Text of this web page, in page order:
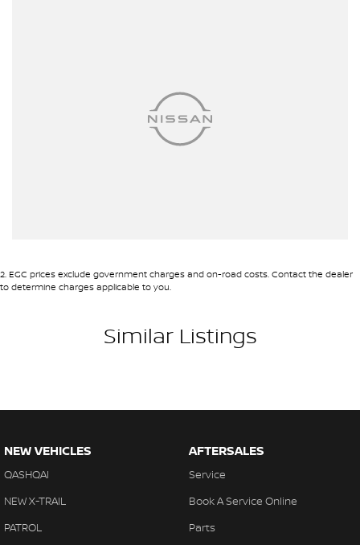
All of our used vehicles come with a lifetime/300,000 km
Mechanical Protection Plan. Service at one of our group's service
centres (located across NSW and QLD) to also receive capped
2. EGC prices exclude government charges and on-road costs. Contact the dealer
to determine charges applicable to you.
Similar Listings
NEW VEHICLES
QASHQAI
NEW X-TRAIL
PATROL
AFTERSALES
Service
Book A Service Online
Parts